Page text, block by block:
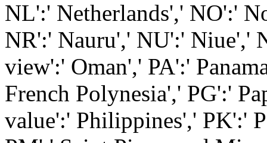
NL':' Netherlands',' NO':'
NR':' Nauru',' NU':' Niue','
view':' Oman',' PA':'
French Polynesia',' PG':'
value':' Philippines',' PK':'